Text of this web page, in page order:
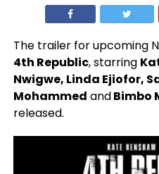
The trailer for upcoming
4th Republic, starring
Nwigwe, Linda Ejiofor,
Mohammed andBimbo
released.